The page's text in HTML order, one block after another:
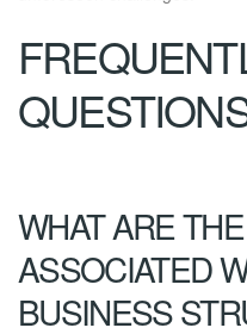
WHAT ARE
ASSOCIATED
BUSINESS